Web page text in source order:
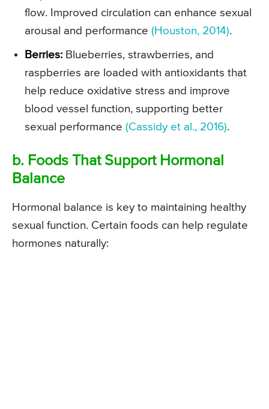
flow. Improved circulation can enhance sexual
arousal and performance (Houston, 2014).
Berries: Blueberries, strawberries, and
raspberries are loaded with antioxidants that
help reduce oxidative stress and improve
blood vessel function, supporting better
sexual performance (Cassidy et al., 2016).
b. Foods That Support Hormonal
Balance
Hormonal balance is key to maintaining healthy
sexual function. Certain foods can help regulate
hormones naturally: